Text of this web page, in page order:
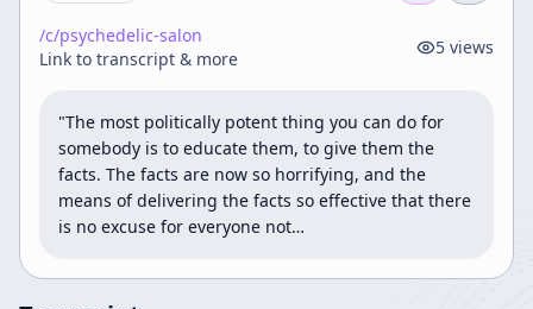
/c/psychedelic-salon
Link to transcript & more
5 views
"The most politically potent thing you can do for
somebody is to educate them, to give them the
facts. The facts are now so horrifying, and the
means of delivering the facts so effective that there
is no excuse for everyone not…